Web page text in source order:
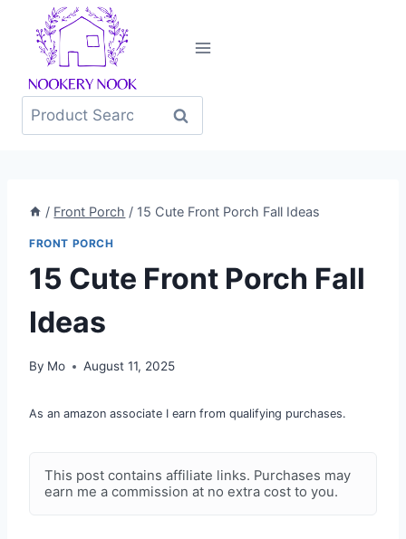
content
Search
for:
/ Front Porch / 15 Cute Front Porch Fall Ideas
FRONT PORCH
15 Cute Front Porch Fall
Ideas
By Mo August 11, 2025
As an amazon associate I earn from qualifying purchases.
This post contains affiliate links. Purchases may
earn me a commission at no extra cost to you.